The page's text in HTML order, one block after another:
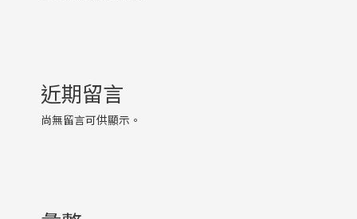
近期留言
尚無留言可供顯示。